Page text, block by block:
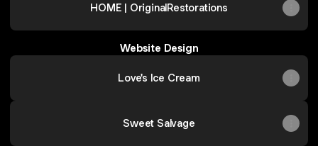
HOME | OriginalRestorations
Website Design
Love's Ice Cream
Sweet Salvage